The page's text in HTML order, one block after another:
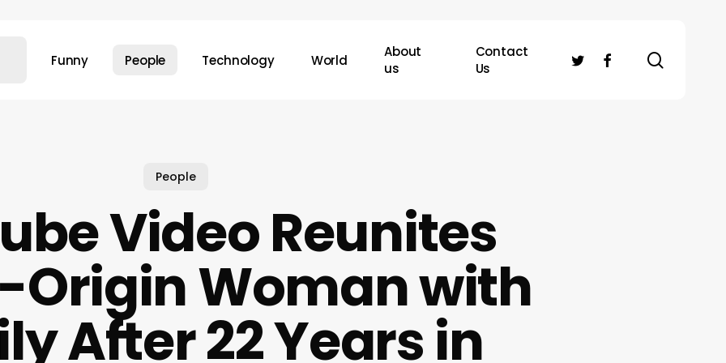
Funny People Technology World
About
us
Contact
Us
twitter facebook
People
Video Reunites
Origin Woman with
After 22 Years in